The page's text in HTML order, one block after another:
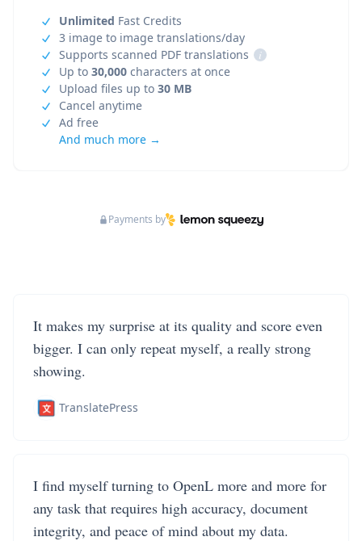
Unlimited Fast Credits
3 image to image translations/day
Supports scanned PDF translations
i
Up to 30,000 characters at once
Upload files up to 30 MB
Cancel anytime
Ad free
And much more →
Payments by
It makes my surprise at its quality and score even
bigger. I can only repeat myself, a really strong
showing.
TranslatePress
I find myself turning to OpenL more and more for
any task that requires high accuracy, document
integrity, and peace of mind about my data.